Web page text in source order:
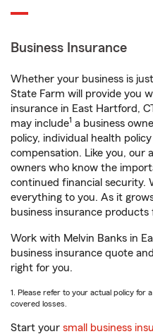
Business Insurance
Whether your business is
State Farm will provide you
insurance in East Hartford,
may include1 a business
policy, individual health policy
compensation. Like you, our
owners who know the
continued financial security.
everything to you. As it
business insurance products
Work with Melvin Banks in
business insurance quote
right for you.
1. Please refer to your actual policy for
covered losses.
Start your small business